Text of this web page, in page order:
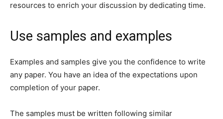
resources to enrich your discussion by dedicating time.
Use samples and examples
Examples and samples give you the confidence to write
any paper. You have an idea of the expectations upon
completion of your paper.
The samples must be written following similar